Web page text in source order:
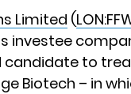
Limited (
investee
candidate to
Biotech – in